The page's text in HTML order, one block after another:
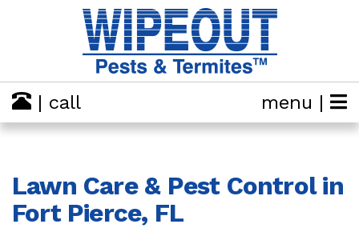
menu |
| call
Lawn Care & Pest Control in
Fort Pierce, FL